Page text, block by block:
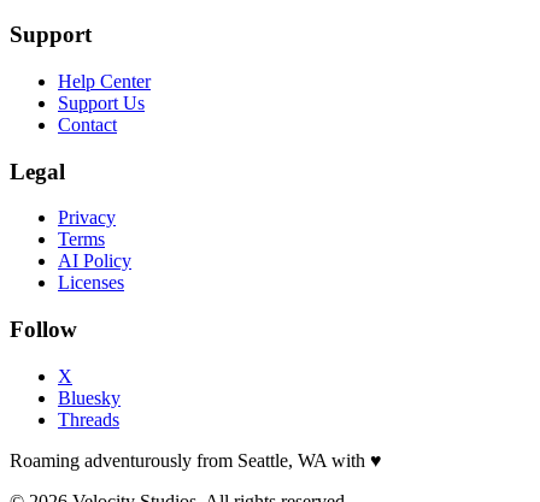
Support
Help Center
Support Us
Contact
Legal
Privacy
Terms
AI Policy
Licenses
Follow
X
Bluesky
Threads
Roaming adventurously from Seattle, WA with ♥